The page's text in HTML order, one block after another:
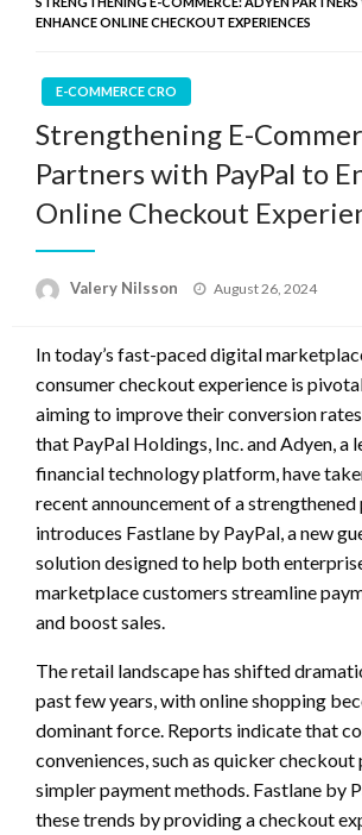
ENHANCE ONLINE CHECKOUT EXPERIENCES
E-COMMERCE CRO
Strengthening E-
Partners with PayPal to
Online Checkout
Valery Nilsson
Posted
August 26, 2024
In today’s fast-paced digital
consumer checkout experience is
aiming to improve their conversion
that PayPal Holdings, Inc. and Adyen, a
financial technology platform, have
recent announcement of a
introduces Fastlane by PayPal, a new
solution designed to help both
marketplace customers streamline
and boost sales.
The retail landscape has shifted
past few years, with online shopping
dominant force. Reports indicate that
conveniences, such as quicker checkout
simpler payment methods. Fastlane by
these trends by providing a checkout